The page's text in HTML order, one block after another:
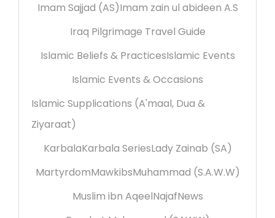
Imam Sajjad (AS)Imam zain ul abideen A.S
Iraq Pilgrimage Travel Guide
Islamic Beliefs & PracticesIslamic Events
Islamic Events & Occasions
Islamic Supplications (A'maal, Dua &
Ziyaraat)
KarbalaKarbala SeriesLady Zainab (SA)
MartyrdomMawkibsMuhammad (S.A.W.W)
Muslim ibn AqeelNajafNews